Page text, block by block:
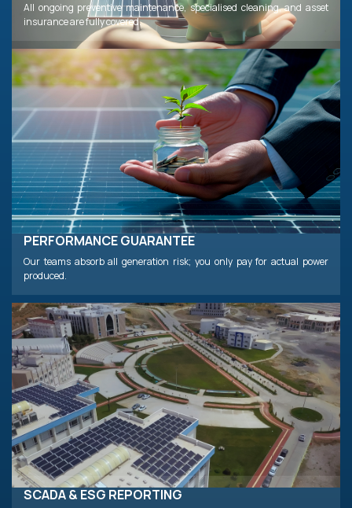
All ongoing preventive maintenance, specialised cleaning, and asset
insurance are fully covered.
PERFORMANCE GUARANTEE
Our teams absorb all generation risk; you only pay for actual power
produced.
SCADA & ESG REPORTING